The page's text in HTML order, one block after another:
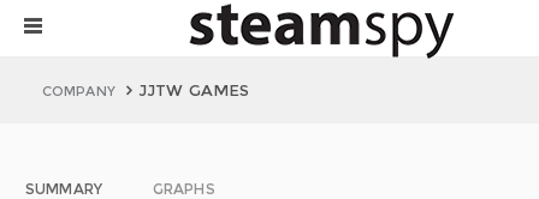
COMPANY JJTW GAMES
SUMMARY GRAPHS